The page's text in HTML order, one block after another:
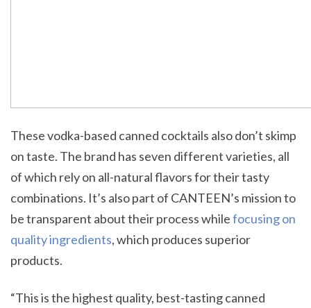
These vodka-based canned cocktails also don’t skimp
on taste. The brand has seven different varieties, all
of which rely on all-natural flavors for their tasty
combinations. It’s also part of CANTEEN’s mission to
be transparent about their process whilefocusing on
quality ingredients, which produces superior
products.
“This is the highest quality, best-tasting canned